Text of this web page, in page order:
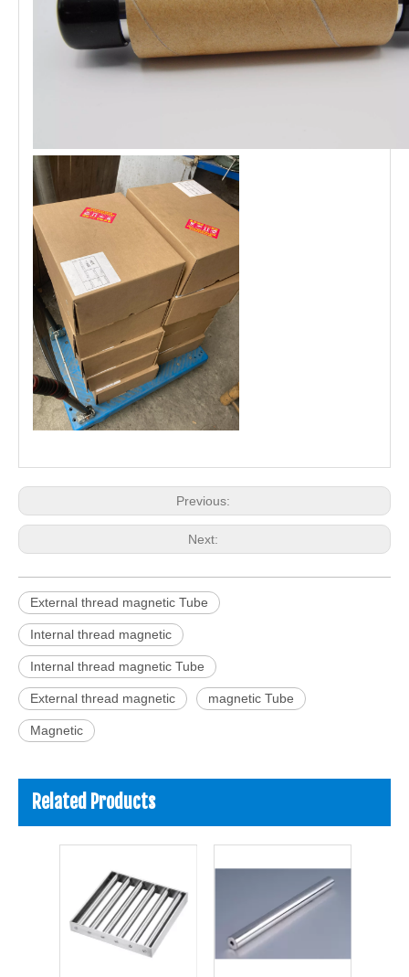
Previous:
Next:
External thread magnetic Tube
Internal thread magnetic
Internal thread magnetic Tube
External thread magnetic magnetic Tube
Magnetic
Related Products